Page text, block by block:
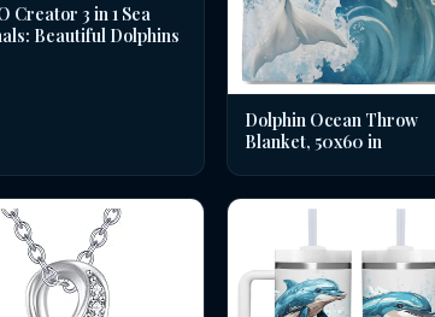
Creator 3 in 1 Sea
Beautiful Dolphins
Dolphin Ocean Throw
Blanket, 50x60 in